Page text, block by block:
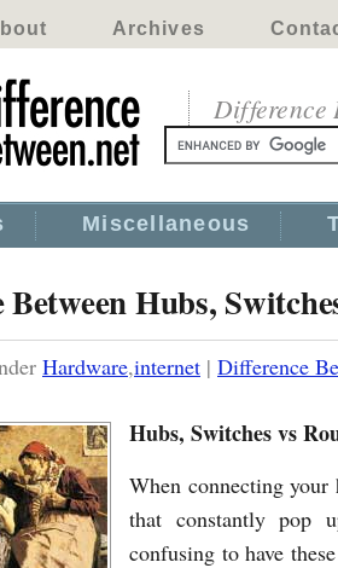
Archives
Difference
Miscellaneous
Hubs,
Hardware,internet | Difference
Hubs, Switches vs
When connecting your
that constantly pop
confusing to have